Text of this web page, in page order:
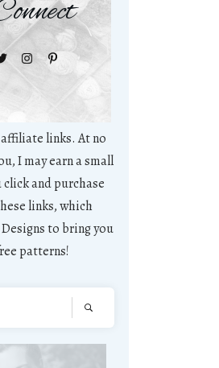
links. At no
I may earn a small
and purchase
links, which
to bring you
patterns!